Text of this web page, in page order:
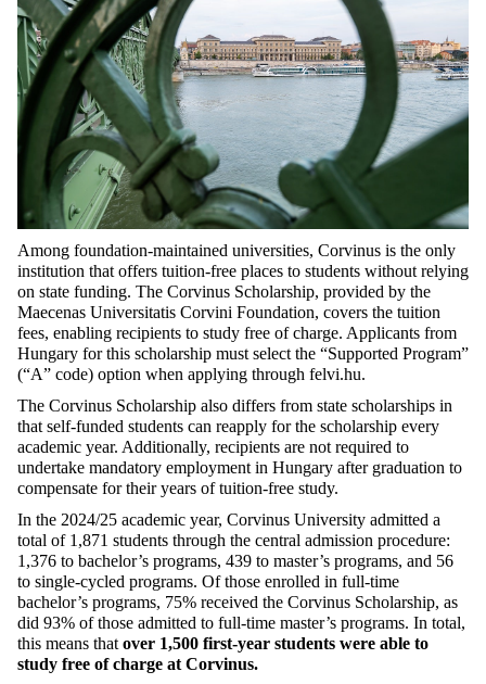
Among foundation-maintained universities, Corvinus is the only
institution that offers tuition-free places to students without relying
on state funding. The Corvinus Scholarship, provided by the
Maecenas Universitatis Corvini Foundation, covers the tuition
fees, enabling recipients to study free of charge. Applicants from
Hungary for this scholarship must select the “Supported Program”
(“A” code) option when applying through felvi.hu.
The Corvinus Scholarship also differs from state scholarships in
that self-funded students can reapply for the scholarship every
academic year. Additionally, recipients are not required to
undertake mandatory employment in Hungary after graduation to
compensate for their years of tuition-free study.
In the 2024/25 academic year, Corvinus University admitted a
total of 1,871 students through the central admission procedure:
1,376 to bachelor’s programs, 439 to master’s programs, and 56
to single-cycled programs. Of those enrolled in full-time
bachelor’s programs, 75% received the Corvinus Scholarship, as
did 93% of those admitted to full-time master’s programs. In total,
this means that over 1,500 first-year students were able to
study free of charge at Corvinus.